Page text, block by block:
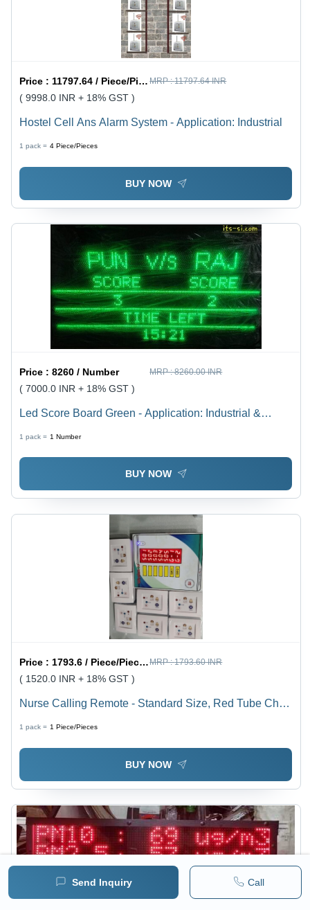
Send Inquiry Call
Price : 11797.64 / Piece/Pieces MRP :11797.64 INR
( 9998.0 INR + 18% GST )
Hostel Cell Ans Alarm System - Application: Industrial
1 pack = 4 Piece/Pieces
BUY NOW
Price :8260 / Number MRP :8260.00 INR
( 7000.0 INR + 18% GST )
Led Score Board Green - Application: Industrial &
1 pack = 1 Number
BUY NOW
Price : 1793.6 / Piece/Pieces MRP :1793.60 INR
( 1520.0 INR + 18% GST )
Nurse Calling Remote - Standard Size, Red Tube Chip,
1 pack = 1 Piece/Pieces
BUY NOW